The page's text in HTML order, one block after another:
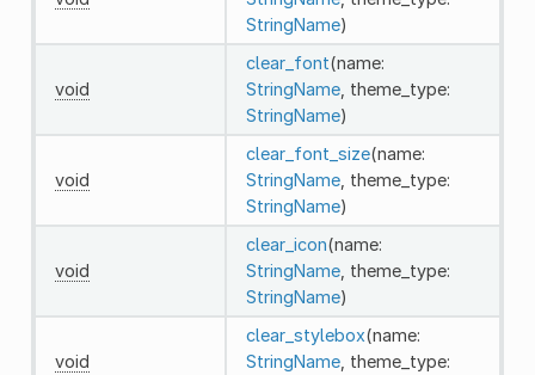
StringName)
void
clear_font(name:
StringName, theme_type:
StringName)
void
clear_font_size(name:
StringName, theme_type:
StringName)
void
clear_icon(name:
StringName, theme_type:
StringName)
void
clear_stylebox(name:
StringName, theme_type: